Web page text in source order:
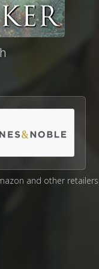
and other